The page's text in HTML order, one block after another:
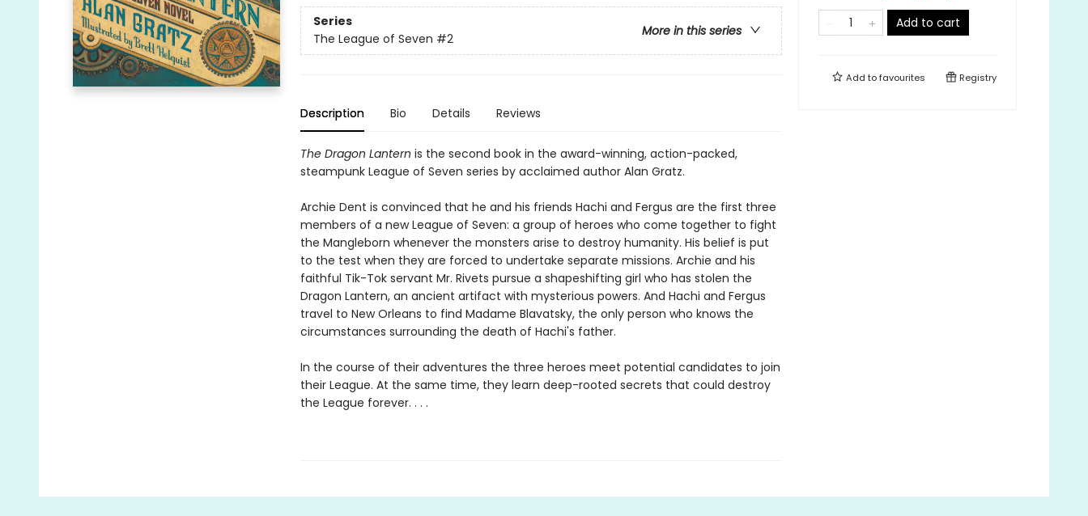
Series
More in this series
The League of Seven #2
Description Bio Details Reviews
The Dragon Lantern is the second book in the award-winning, action-packed,
steampunk League of Seven series by acclaimed author Alan Gratz.
Archie Dent is convinced that he and his friends Hachi and Fergus are the first three
members of a new League of Seven: a group of heroes who come together to fight
the Mangleborn whenever the monsters arise to destroy humanity. His belief is put
to the test when they are forced to undertake separate missions. Archie and his
faithful Tik-Tok servant Mr. Rivets pursue a shapeshifting girl who has stolen the
Dragon Lantern, an ancient artifact with mysterious powers. And Hachi and Fergus
travel to New Orleans to find Madame Blavatsky, the only person who knows the
circumstances surrounding the death of Hachi's father.
In the course of their adventures the three heroes meet potential candidates to join
their League. At the same time, they learn deep-rooted secrets that could destroy
the League forever. . . .
Add to cart
Add tofavourites Registry